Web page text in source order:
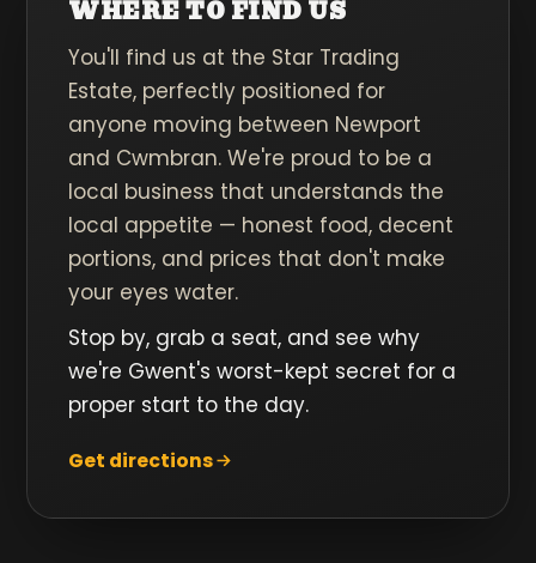
WHERE TO FIND US
You'll find us at the Star Trading
Estate, perfectly positioned for
anyone moving between Newport
and Cwmbran. We're proud to be a
local business that understands the
local appetite — honest food, decent
portions, and prices that don't make
your eyes water.
Stop by, grab a seat, and see why
we're Gwent's worst-kept secret for a
proper start to the day.
Get directions